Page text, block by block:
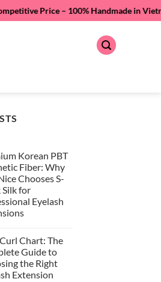
–100% Handmade in Vietnam –
Korean PBT
Fiber: Why
Chooses S-
Silk for
Eyelash
Chart: The
Guide to
the Right
Extension